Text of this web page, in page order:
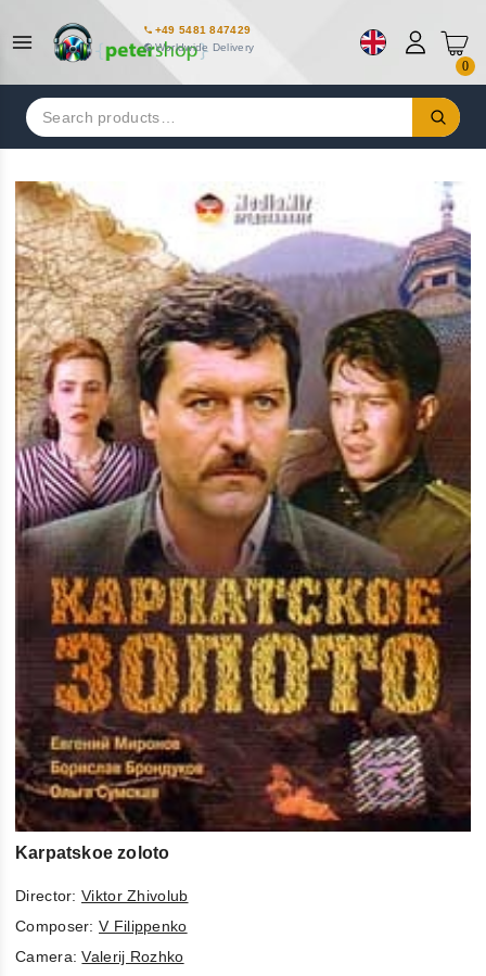
+49 5481 847429
Worldwide Delivery
0
Search
for:
Karpatskoe zoloto
Director: Viktor Zhivolub
Composer:V Filippenko
Camera:Valerij Rozhko